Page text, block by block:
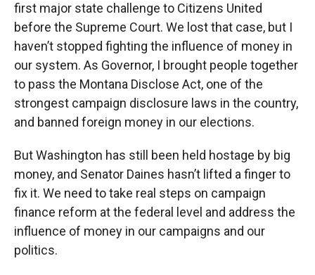
first major state challenge to Citizens United
before the Supreme Court. We lost that case, but I
haven’t stopped fighting the influence of money in
our system. As Governor, I brought people together
to pass the Montana Disclose Act, one of the
strongest campaign disclosure laws in the country,
and banned foreign money in our elections.
But Washington has still been held hostage by big
money, and Senator Daines hasn’t lifted a finger to
fix it. We need to take real steps on campaign
finance reform at the federal level and address the
influence of money in our campaigns and our
politics.